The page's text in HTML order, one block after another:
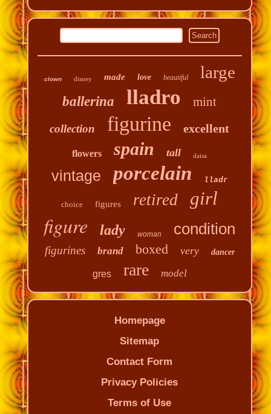
clown disney made love beautiful large
ballerina lladro mint
collection figurine excellent
flowers spain tall daisa
vintage porcelain lladr
choice figures retired girl
figure lady woman condition
figurines brand boxed very dancer
gres rare model
Homepage
Sitemap
Contact Form
Privacy Policies
Terms of Use